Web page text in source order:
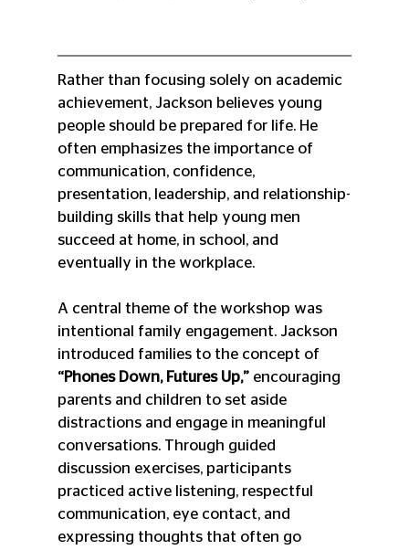
Rather than focusing solely on academic
achievement, Jackson believes young
people should be prepared for life. He
often emphasizes the importance of
communication, confidence,
presentation, leadership, and relationship-
building skills that help young men
succeed at home, in school, and
eventually in the workplace.
A central theme of the workshop was
intentional family engagement. Jackson
introduced families to the concept of
“Phones Down, Futures Up,” encouraging
parents and children to set aside
distractions and engage in meaningful
conversations. Through guided
discussion exercises, participants
practiced active listening, respectful
communication, eye contact, and
expressing thoughts that often go